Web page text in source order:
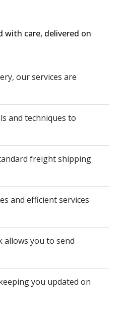
with care, delivered on
our services are
and techniques to
freight shipping
and efficient services
allows you to send
you updated on